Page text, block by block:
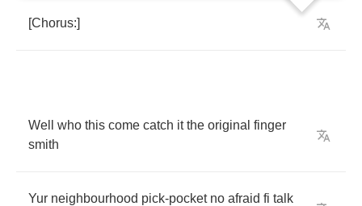
[Chorus:]
Well who this come catch it the original finger
smith
Yur neighbourhood pick-pocket no afraid fi talk